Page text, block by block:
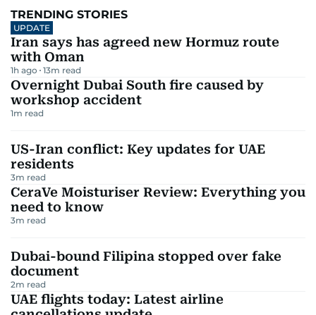
TRENDING STORIES
UPDATE
Iran says has agreed new Hormuz route
with Oman
1h ago 13m read
Overnight Dubai South fire caused by
workshop accident
1m read
US-Iran conflict: Key updates for UAE
residents
3m read
CeraVe Moisturiser Review: Everything you
need to know
3m read
Dubai-bound Filipina stopped over fake
document
2m read
UAE flights today: Latest airline